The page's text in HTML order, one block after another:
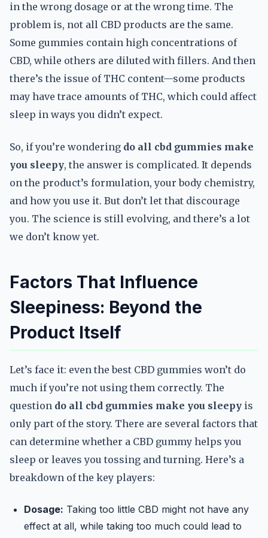
in the wrong dosage or at the wrong time. The
problem is, not all CBD products are the same.
Some gummies contain high concentrations of
CBD, while others are diluted with fillers. And then
there’s the issue of THC content—some products
may have trace amounts of THC, which could affect
sleep in ways you didn’t expect.
So, if you’re wondering do all cbd gummies make
you sleepy, the answer is complicated. It depends
on the product’s formulation, your body chemistry,
and how you use it. But don’t let that discourage
you. The science is still evolving, and there’s a lot
we don’t know yet.
Factors That Influence
Sleepiness: Beyond the
Product Itself
Let’s face it: even the best CBD gummies won’t do
much if you’re not using them correctly. The
question do all cbd gummies make you sleepy is
only part of the story. There are several factors that
can determine whether a CBD gummy helps you
sleep or leaves you tossing and turning. Here’s a
breakdown of the key players:
Dosage: Taking too little CBD might not have any
effect at all, while taking too much could lead to